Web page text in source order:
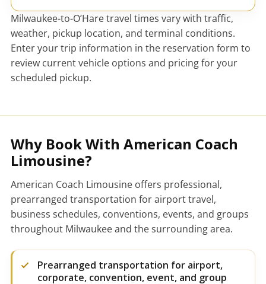
Milwaukee-to-O’Hare travel times vary with traffic,
weather, pickup location, and terminal conditions.
Enter your trip information in the reservation form to
review current vehicle options and pricing for your
scheduled pickup.
Why Book With American Coach
Limousine?
American Coach Limousine offers professional,
prearranged transportation for airport travel,
business schedules, conventions, events, and groups
throughout Milwaukee and the surrounding area.
Prearranged transportation for airport,
corporate, convention, event, and group